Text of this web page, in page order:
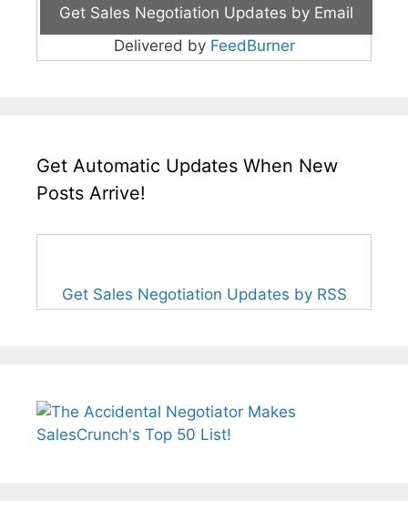
Delivered by FeedBurner
Get Automatic Updates When New
Posts Arrive!
Get Sales Negotiation Updates by RSS